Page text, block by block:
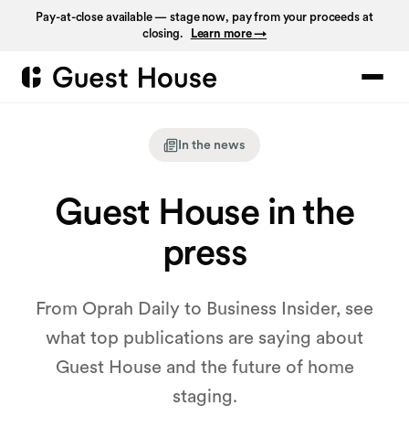
Pay-at-close available — stage now, pay from your proceeds at
closing. Learn more →
In the news
Guest House in the
press
From Oprah Daily to Business Insider, see
what top publications are saying about
Guest House and the future of home
staging.